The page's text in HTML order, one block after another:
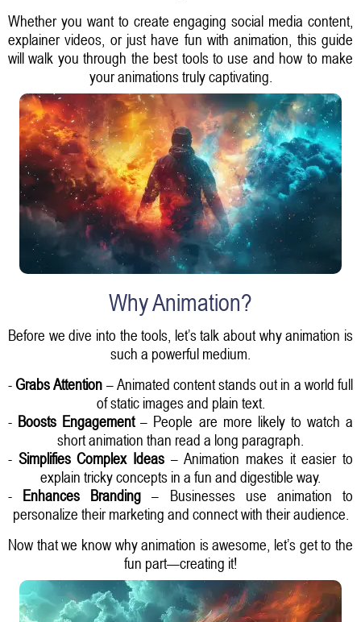
Whether you want to create engaging social media content,
explainer videos, or just have fun with animation, this guide
will walk you through the best tools to use and how to make
your animations truly captivating.
Why Animation?
Before we dive into the tools, let’s talk about why animation is
such a powerful medium.
-Grabs Attention – Animated content stands out in a world full
of static images and plain text.
- Boosts Engagement– People are more likely to watch a
short animation than read a long paragraph.
- Simplifies Complex Ideas – Animation makes it easier to
explain tricky concepts in a fun and digestible way.
- Enhances Branding – Businesses use animation to
personalize their marketing and connect with their audience.
Now that we know why animation is awesome, let’s get to the
fun part—creating it!